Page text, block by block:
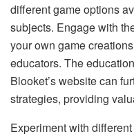
different game options
subjects. Engage with
your own game
educators. The
Blooket’s website can
strategies, providing
Experiment with